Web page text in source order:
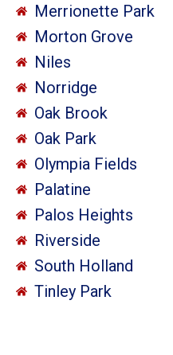
Merrionette Park
Morton Grove
Niles
Norridge
Oak Brook
Oak Park
Olympia Fields
Palatine
Palos Heights
Riverside
South Holland
Tinley Park